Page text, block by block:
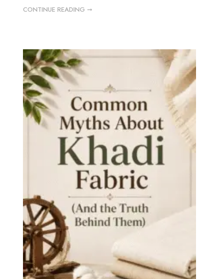
CONTINUE READING ➞